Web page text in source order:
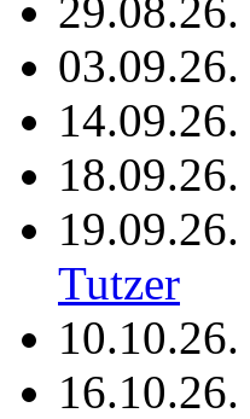
Tutzer